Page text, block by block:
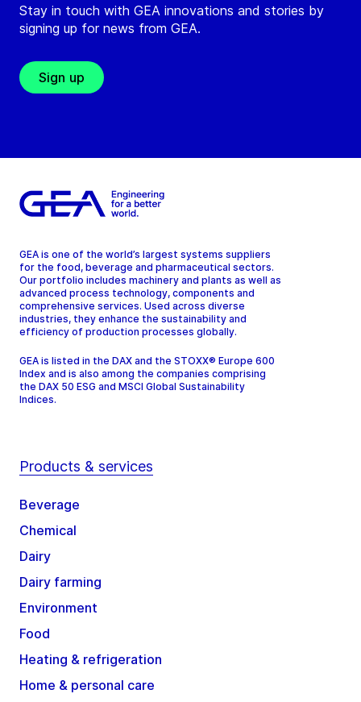
Stay in touch with GEA innovations and stories by
signing up for news from GEA.
Sign up
GEA is one of the world’s largest systems suppliers
for the food, beverage and pharmaceutical sectors.
Our portfolio includes machinery and plants as well as
advanced process technology, components and
comprehensive services. Used across diverse
industries, they enhance the sustainability and
efficiency of production processes globally.
GEA is listed in the DAX and the STOXX® Europe 600
Index and is also among the companies comprising
the DAX 50 ESG and MSCI Global Sustainability
Indices.
Products & services
Beverage
Chemical
Dairy
Dairy farming
Environment
Food
Heating & refrigeration
Home & personal care